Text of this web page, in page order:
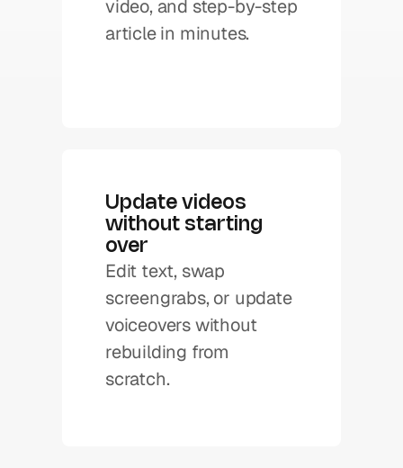
video, and step-by-step
Update videos
without starting
over
Edit text, swap
screengrabs, or update
voiceovers without
rebuilding from
scratch.